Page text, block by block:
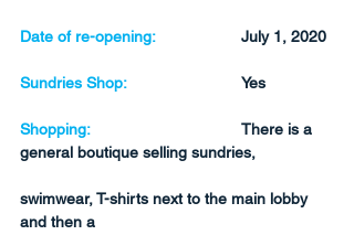
Date of re-opening: July 1, 2020
Sundries Shop: Yes
Shopping:
There is a
general boutique selling sundries,
swimwear, T-shirts next to the main lobby
and then a